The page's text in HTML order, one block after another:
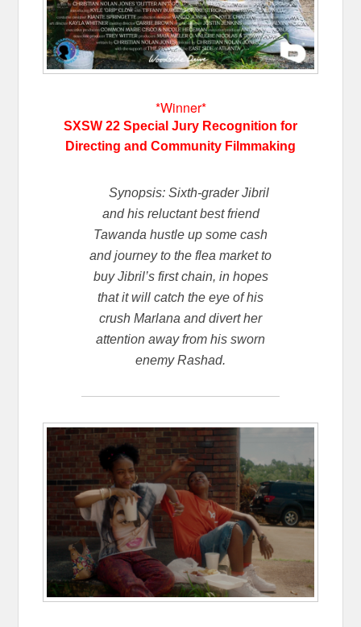
*Winner*
SXSW 22 Special Jury Recognition for
Directing and Community Filmmaking
Synopsis: Sixth-grader Jibril
and his reluctant best friend
Tawanda hustle up some cash
and journey to the flea market to
buy Jibril’s first chain, in hopes
that it will catch the eye of his
crush Marlana and divert her
attention away from his sworn
enemy Rashad.